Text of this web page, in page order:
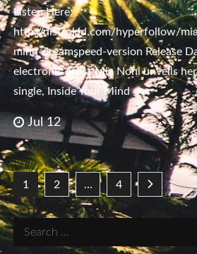
Listen Here:
http://distrokid.com/hyperfollow/
mind-dreamspeed-version Release
electronic artist Mia Noni unveils
single, Inside Your Mind
Jul 12
Posts
pagination
1 2 … 4
Search
for: